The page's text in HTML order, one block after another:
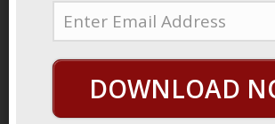
DOWNLOAD